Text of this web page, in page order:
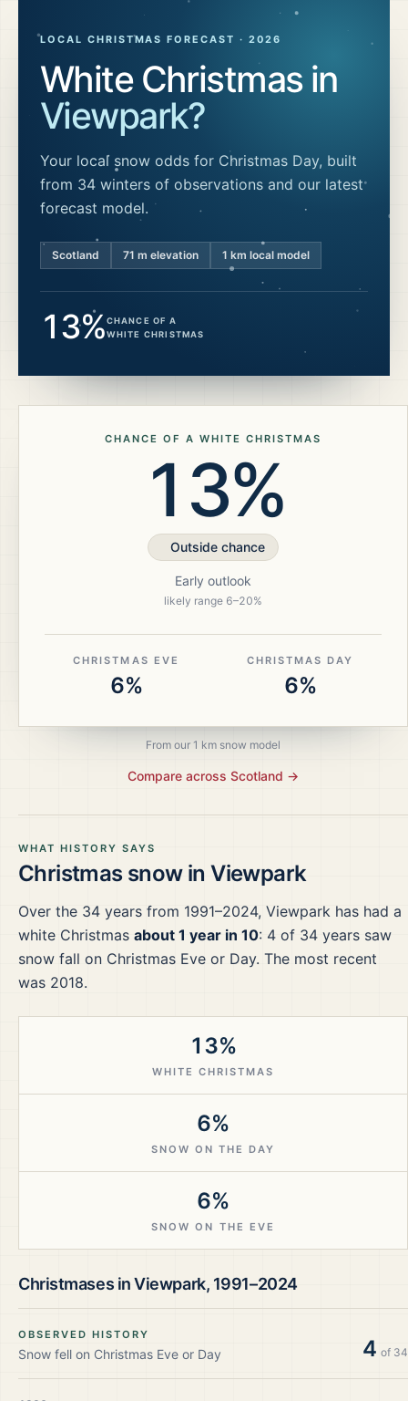
LOCAL CHRISTMAS FORECAST · 2026
White Christmas in
Viewpark?
Your local snow odds for Christmas Day, built
from 34 winters of observations and our latest
forecast model.
Scotland 71 m elevation 1 km local model
13%CHANCE OF A
WHITE CHRISTMAS
WHAT HISTORY SAYS
Christmas snow inViewpark
Over the 34 years from 1991–2024, Viewpark has had a
white Christmas about 1 year in 10: 4 of 34 years saw
snow fall on Christmas Eve or Day. The most recent
was 2018.
13%
WHITE CHRISTMAS
6%
SNOW ON THE DAY
6%
SNOW ON THE EVE
Christmases inViewpark, 1991–2024
OBSERVED HISTORY
Snow fell on Christmas Eve or Day 4 of 34
CHANCE OF A WHITE CHRISTMAS
13%
Outside chance
Early outlook
likely range 6–20%
CHRISTMAS EVE
6%
CHRISTMAS DAY
6%
From our 1 km snow model
Compare across Scotland →